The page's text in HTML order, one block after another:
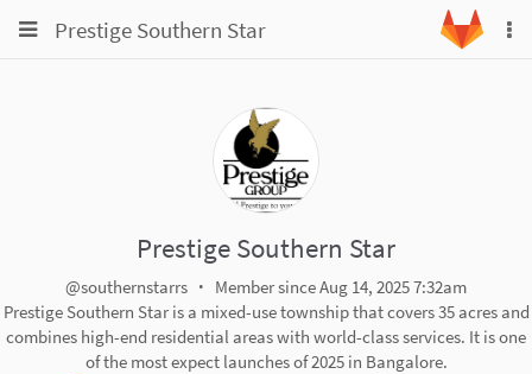
TogglePrestige Southern Star
Toggle
Prestige Southern Star
@southernstarrs
Member since Aug 14, 2025 7:32am
Prestige Southern Star is a mixed-use township that covers 35 acres and
combines high-end residential areas with world-class services. It is one
of the most expect launches of 2025 in Bangalore.